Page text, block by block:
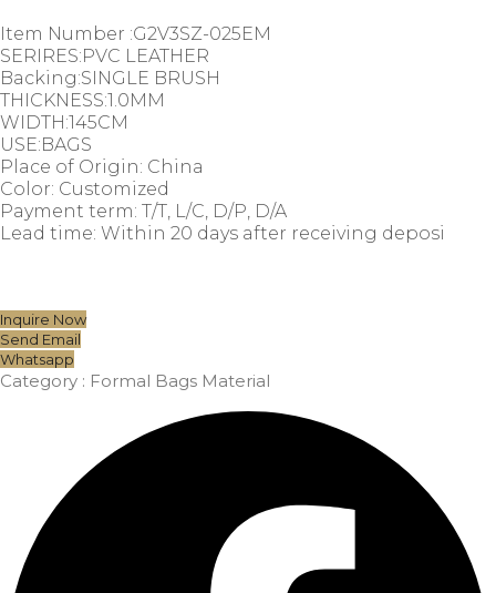
Item Number :G2V3SZ-025EM
SERIRES:PVC LEATHER
Backing:SINGLE BRUSH
THICKNESS:1.0MM
WIDTH:145CM
USE:BAGS
Place of Origin: China
Color: Customized
Payment term: T/T, L/C, D/P, D/A
Lead time: Within 20 days after receiving deposi
Inquire Now
Send Email
Whatsapp
Category : Formal Bags Material